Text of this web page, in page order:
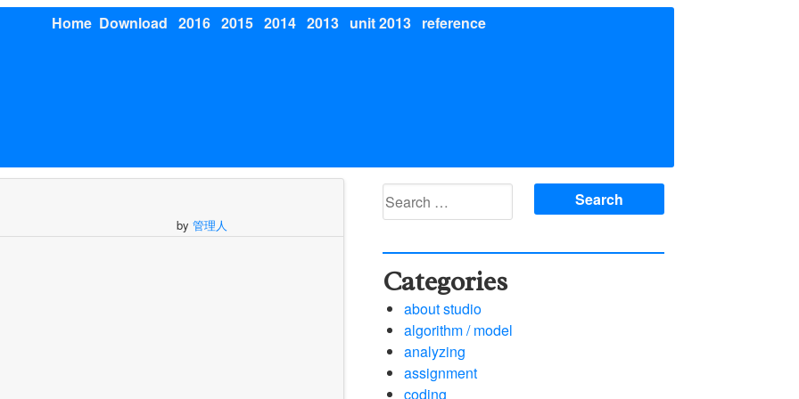
Home Download 2016 2015 2014 2013 unit 2013 reference
by 管理人
Search
for:
Categories
about studio
algorithm / model
analyzing
assignment
coding